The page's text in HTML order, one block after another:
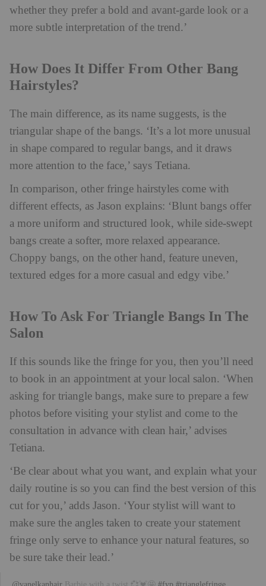
whether they prefer a bold and avant-garde look or a
more subtle interpretation of the trend.’
How Does It Differ From Other Bang
Hairstyles?
The main difference, as its name suggests, is the
triangular shape of the bangs. ‘It’s a lot more unusual
in shape compared to regular bangs, and it draws
more attention to the face,’ says Tetiana.
In comparison, other fringe hairstyles come with
different effects, as Jason explains: ‘Blunt bangs offer
a more uniform and structured look, while side-swept
bangs create a softer, more relaxed appearance.
Choppy bangs, on the other hand, feature uneven,
textured edges for a more casual and edgy vibe.’
How To Ask For Triangle Bangs In The
Salon
If this sounds like the fringe for you, then you’ll need
to book in an appointment at your local salon. ‘When
asking for triangle bangs, make sure to prepare a few
photos before visiting your stylist and come to the
consultation in advance with clean hair,’ advises
Tetiana.
‘Be clear about what you want, and explain what your
daily routine is so you can find the best version of this
cut for you,’ adds Jason. ‘Your stylist will want to
make sure the angles taken to create your statement
fringe only serve to enhance your natural features, so
be sure take their lead.’
@vanelkanhair Barbie with a twist 💞💓🤩 #fyp #trianglefringe